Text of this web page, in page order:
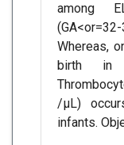
among
Whereas,
birth in
/µL)
infants.